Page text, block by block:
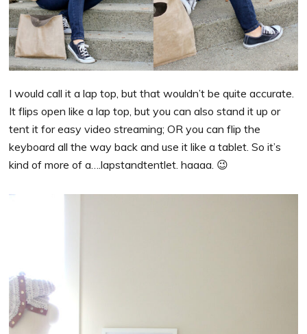
I would call it a lap top, but that wouldn’t be quite accurate.
It flips open like a lap top, but you can also stand it up or
tent it for easy video streaming; OR you can flip the
keyboard all the way back and use it like a tablet. So it’s
kind of more of a….lapstandtentlet. haaaa. 😉